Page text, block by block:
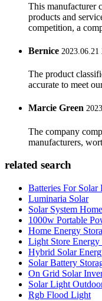
This manufacturer
products and
competition, a
Bernice 2023.06.21
The product
accurate to meet
Marcie Green
The company
manufacturers,
related search
Batteries For Solar
Luminaria Solar
Solar System
1000w Portable
Home Energy
Light Store
Hybrid Solar
Solar Battery
On Grid Solar
Solar Light
Rgb Flood Light